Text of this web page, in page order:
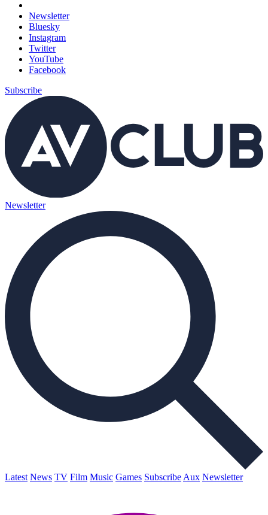
Newsletter
Bluesky
Instagram
Twitter
YouTube
Facebook
Subscribe
Newsletter
Latest News TV Film Music Games Subscribe Aux Newsletter